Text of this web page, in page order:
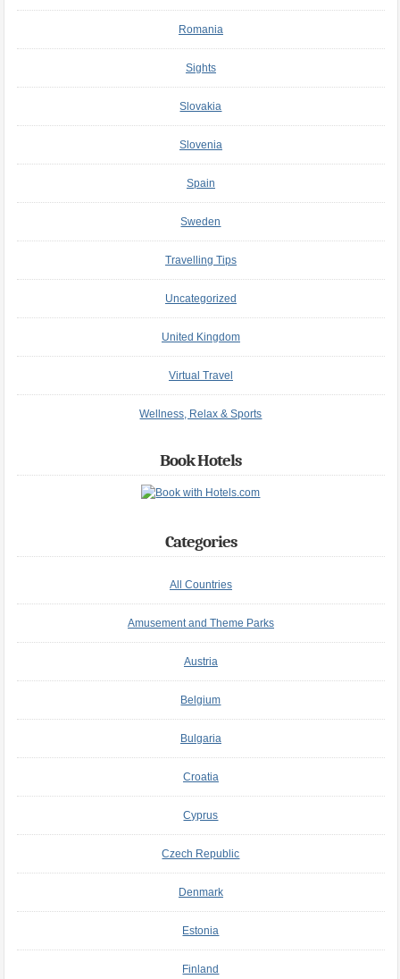
Romania
Sights
Slovakia
Slovenia
Spain
Sweden
Travelling Tips
Uncategorized
United Kingdom
Virtual Travel
Wellness, Relax & Sports
Book Hotels
Categories
All Countries
Amusement and Theme Parks
Austria
Belgium
Bulgaria
Croatia
Cyprus
Czech Republic
Denmark
Estonia
Finland